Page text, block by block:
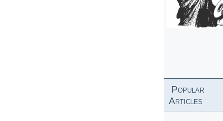
Popular
Articles